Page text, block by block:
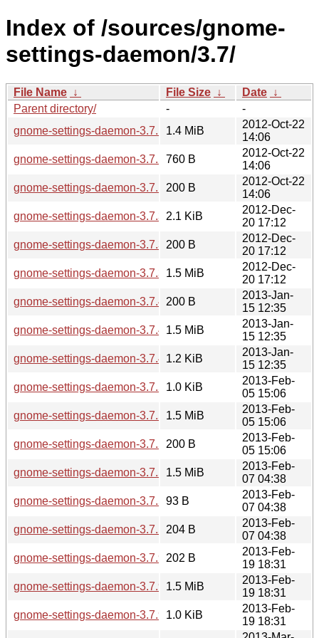
Index of /sources/gnome-
settings-daemon/3.7/
File Name ↓ File Size ↓ Date ↓
Parent directory/
-
-
gnome-settings-daemon-3.7.1.tar.xz
1.4 MiB
2012-Oct-22
14:06
gnome-settings-daemon-3.7.1.news
760 B
2012-Oct-22
14:06
gnome-settings-daemon-3.7.1.sha256sum
200 B
2012-Oct-22
14:06
gnome-settings-daemon-3.7.3.news
2.1 KiB
2012-Dec-
20 17:12
gnome-settings-daemon-3.7.3.sha256sum
200 B
2012-Dec-
20 17:12
gnome-settings-daemon-3.7.3.tar.xz
1.5 MiB
2012-Dec-
20 17:12
gnome-settings-daemon-3.7.4.sha256sum
200 B
2013-Jan-
15 12:35
gnome-settings-daemon-3.7.4.tar.xz
1.5 MiB
2013-Jan-
15 12:35
gnome-settings-daemon-3.7.4.news
1.2 KiB
2013-Jan-
15 12:35
gnome-settings-daemon-3.7.5.news
1.0 KiB
2013-Feb-
05 15:06
gnome-settings-daemon-3.7.5.tar.xz
1.5 MiB
2013-Feb-
05 15:06
gnome-settings-daemon-3.7.5.sha256sum
200 B
2013-Feb-
05 15:06
gnome-settings-daemon-3.7.5.1.tar.xz
1.5 MiB
2013-Feb-
07 04:38
gnome-settings-daemon-3.7.5.1.news
93 B
2013-Feb-
07 04:38
gnome-settings-daemon-3.7.5.1.sha256sum
204 B
2013-Feb-
07 04:38
gnome-settings-daemon-3.7.90.sha256sum
202 B
2013-Feb-
19 18:31
gnome-settings-daemon-3.7.90.tar.xz
1.5 MiB
2013-Feb-
19 18:31
gnome-settings-daemon-3.7.90.news
1.0 KiB
2013-Feb-
19 18:31